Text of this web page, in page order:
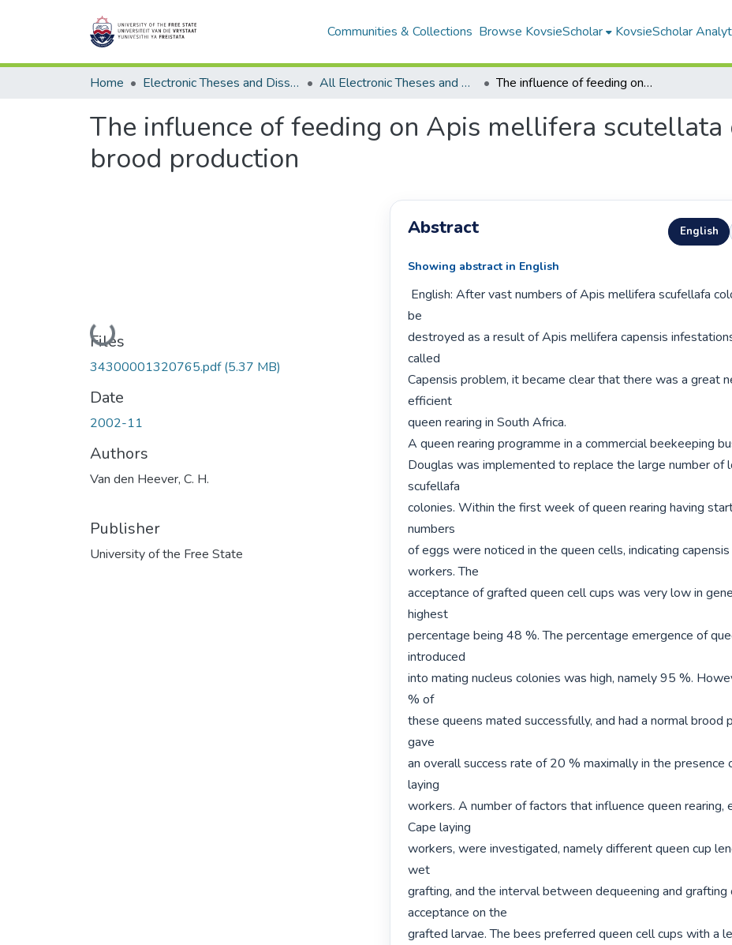
Communities & Collections Browse KovsieScholar KovsieScholar
Home Electronic Theses and Dissertations All Electronic Theses and Dissertations The influence of feeding on Apis mellifera scutellata queen rearing and brood production
The influence of feeding on Apis mellifera scutellata
brood production
Loading...
Files
34300001320765.pdf(5.37 MB)
Date
2002-11
Authors
Van den Heever, C. H.
Publisher
University of the Free State
Abstract English
Showing abstract in English
be
destroyed as a result of Apis mellifera capensis
called
Capensis problem, it became clear that there was a great
efficient
queen rearing in South Africa.
A queen rearing programme in a commercial beekeeping
Douglas was implemented to replace the large number of
scufellafa
colonies. Within the first week of queen rearing having
numbers
of eggs were noticed in the queen cells, indicating capensis
workers. The
acceptance of grafted queen cell cups was very low in
highest
percentage being 48 %. The percentage emergence of
introduced
into mating nucleus colonies was high, namely 95 %.
% of
these queens mated successfully, and had a normal brood
gave
an overall success rate of 20 % maximally in the presence
laying
workers. A number of factors that influence queen rearing,
Cape laying
workers, were investigated, namely different queen cup
wet
grafting, and the interval between dequeening and grafting
acceptance on the
grafted larvae. The bees preferred queen cell cups with a